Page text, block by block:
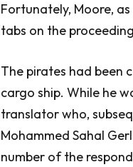
Fortunately, Moore,
tabs on the
The pirates had been
cargo ship. While he
translator who,
Mohammed Sahal
number of the